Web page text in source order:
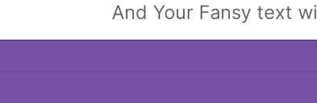
And Your Fansy text